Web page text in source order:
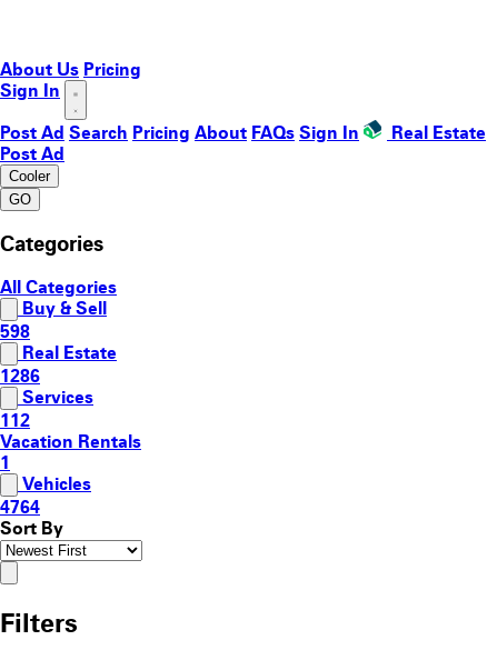
About Us Pricing
Sign In
Post Ad Search Pricing About FAQs Sign In
Real Estate
Post Ad
Cooler
GO
Categories
All Categories
Buy & Sell
598
Real Estate
1286
Services
112
Vacation Rentals
1
Vehicles
4764
Sort By
Filters